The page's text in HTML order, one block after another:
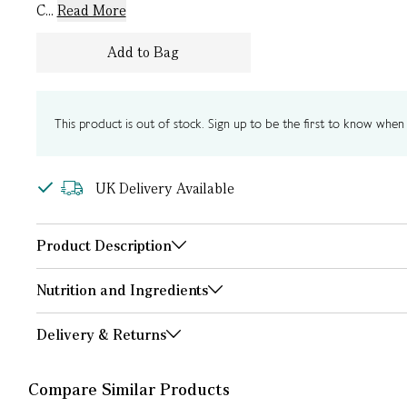
C... Read More
Add to Bag
This product is out of stock. Sign up to be the first to know when
UK Delivery Available
Product Description
Nutrition and Ingredients
Delivery & Returns
Compare Similar Products